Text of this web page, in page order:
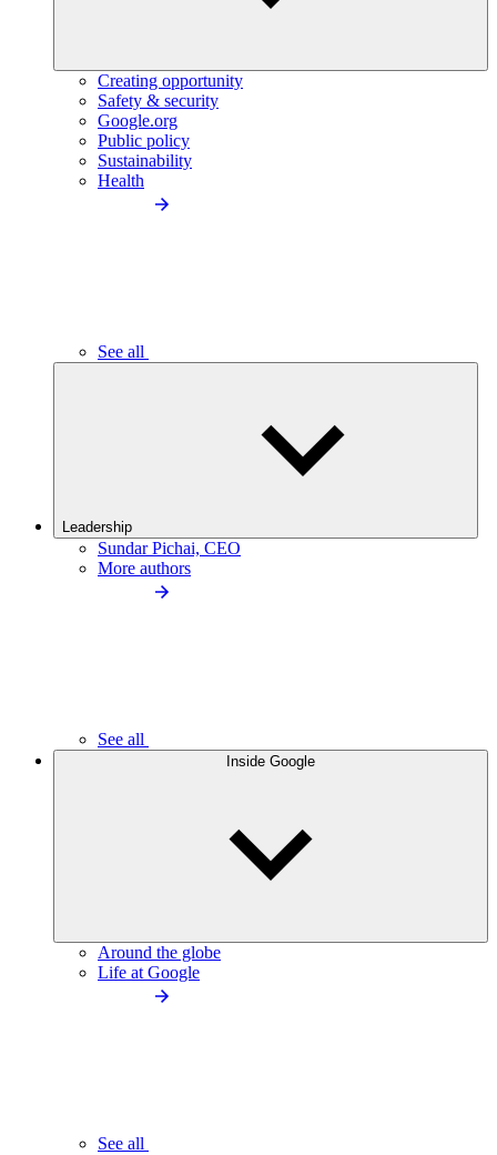
Creating opportunity
Safety & security
Google.org
Public policy
Sustainability
Health
See all
Leadership
Sundar Pichai, CEO
More authors
See all
Inside Google
Around the globe
Life at Google
See all